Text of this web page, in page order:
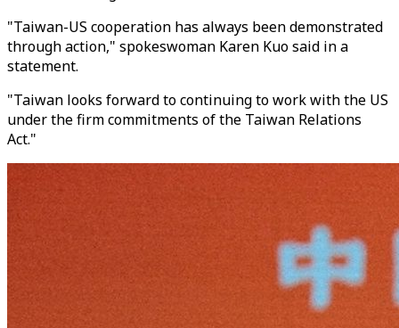
"Taiwan-US cooperation has always been demonstrated
through action," spokeswoman Karen Kuo said in a
statement.
"Taiwan looks forward to continuing to work with the US
under the firm commitments of the Taiwan Relations
Act."